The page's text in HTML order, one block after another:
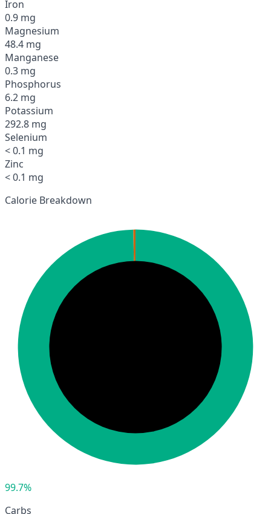
Iron
0.9 mg
Magnesium
48.4 mg
Manganese
0.3 mg
Phosphorus
6.2 mg
Potassium
292.8 mg
Selenium
< 0.1 mg
Zinc
< 0.1 mg
Calorie Breakdown
99.7%
Carbs